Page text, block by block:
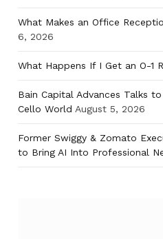
What Makes an Office
6, 2026
What Happens If I Get an O-1
Bain Capital Advances Talks
Cello World August 5, 2026
Former Swiggy & Zomato
to Bring AI Into Professional